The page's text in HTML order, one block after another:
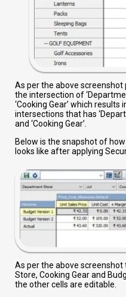
As per the above screenshot
the intersection of
‘Cooking Gear’ which
intersections that has
and ‘Cooking Gear’.
Below is the snapshot of
looks like after applying
As per the above
Store, Cooking Gear and
the other cells are editable.